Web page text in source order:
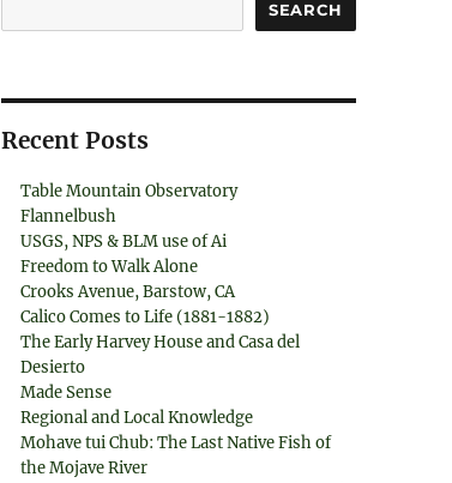
SEARCH
Recent Posts
Table Mountain Observatory
Flannelbush
USGS, NPS & BLM use of Ai
Freedom to Walk Alone
Crooks Avenue, Barstow, CA
Calico Comes to Life (1881-1882)
The Early Harvey House and Casa del
Desierto
Made Sense
Regional and Local Knowledge
Mohave tui Chub: The Last Native Fish of
the Mojave River